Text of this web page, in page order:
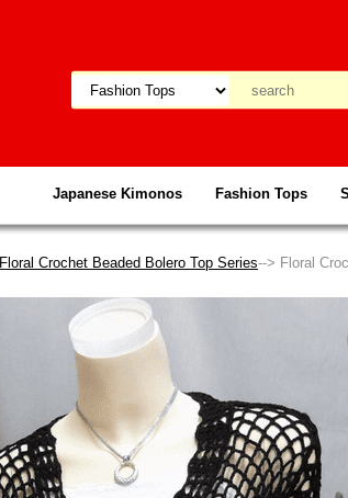
Japanese Kimonos Fashion Tops
Floral Crochet Beaded Bolero Top Series--> Floral